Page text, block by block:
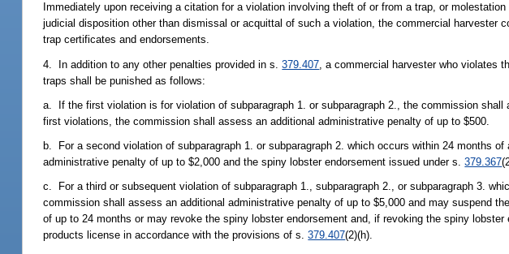
Immediately upon receiving a citation for a violation involving theft of or from a trap, or
judicial disposition other than dismissal or acquittal of such a violation, the commercial harvester
trap certificates and endorsements.
4. In addition to any other penalties provided in s.379.407 , a commercial harvester who violates
traps shall be punished as follows:
a. If the first violation is for violation of subparagraph 1. or subparagraph 2., the commission
first violations, the commission shall assess an additional administrative penalty of up to $500.
b. For a second violation of subparagraph 1. or subparagraph 2. which occurs within 24 months
administrative penalty of up to $2,000 and the spiny lobster endorsement issued under s.379.367
c. For a third or subsequent violation of subparagraph 1., subparagraph 2., or subparagraph 3.
commission shall assess an additional administrative penalty of up to $5,000 and may suspend
of up to 24 months or may revoke the spiny lobster endorsement and, if revoking the spiny
products license in accordance with the provisions of s.379.407(2)(h).